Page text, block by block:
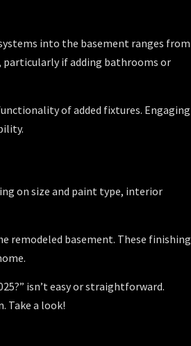
into the basement ranges from
particularly if adding bathrooms or
of added fixtures. Engaging
on size and paint type, interior
remodeled basement. These finishing
isn’t easy or straightforward.
Take a look!